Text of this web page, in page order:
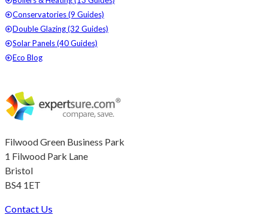
Filwood Green Business Park
1 Filwood Park Lane
Bristol
BS4 1ET
Contact Us
Conservatories (9 Guides)
Double Glazing (32 Guides)
Solar Panels (40 Guides)
Eco Blog